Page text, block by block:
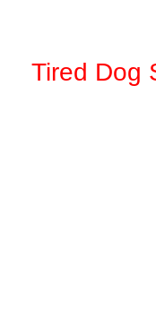
Tired Dog